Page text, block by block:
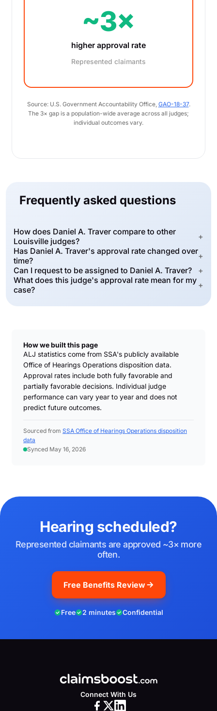
~3×
higher approval rate
Represented claimants
Source: U.S. Government Accountability Office, GAO-18-37.
The 3× gap is a population-wide average across all judges;
individual outcomes vary.
Frequently asked questions
How does Daniel A. Traver compare to other
Louisville judges?
+
Has Daniel A. Traver's approval rate changed over
time?
+
Can I request to be assigned to Daniel A. Traver?
+
What does this judge's approval rate mean for my
case?
+
How we built this page
ALJ statistics come from SSA's publicly available
Office of Hearings Operations disposition data.
Approval rates include both fully favorable and
partially favorable decisions. Individual judge
performance can vary year to year and does not
predict future outcomes.
Sourced from SSA Office of Hearings Operations disposition
data
Synced May 16, 2026
Hearing scheduled?
Represented claimants are approved ~3× more
often.
Free Benefits Review
Free 2 minutes Confidential
Connect With Us